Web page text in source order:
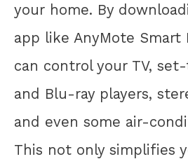
your home. By
app like AnyMote Smart
can control your TV,
and Blu-ray players,
and even some air-
This not only simplifies